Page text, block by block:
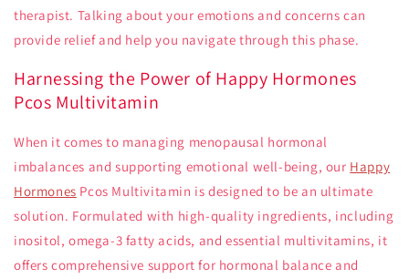
therapist. Talking about your emotions and concerns can
provide relief and help you navigate through this phase.
Harnessing the Power of Happy Hormones
Pcos Multivitamin
When it comes to managing menopausal hormonal
imbalances and supporting emotional well-being, our Happy
Hormones Pcos Multivitamin is designed to be an ultimate
solution. Formulated with high-quality ingredients, including
inositol, omega-3 fatty acids, and essential multivitamins, it
offers comprehensive support for hormonal balance and